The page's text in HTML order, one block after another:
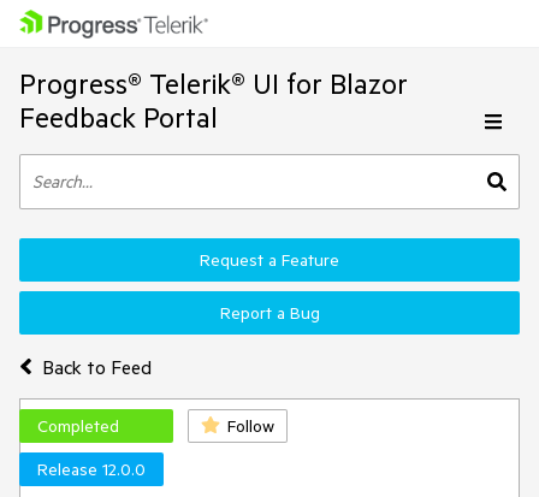
Progress® Telerik® UI for Blazor
Feedback Portal
Back to Feed
Request a Feature
Report a Bug
Completed
Follow
Release 12.0.0